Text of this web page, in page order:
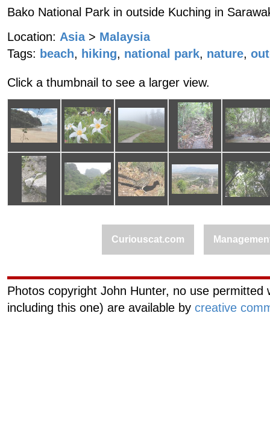
Bako National Park in outside Kuching in
Location: Asia > Malaysia
Tags: beach, hiking, national park, nature,
Click a thumbnail to see a larger view.
Curiouscat.com
Photos copyright John Hunter, no use
including this one) are available by creative